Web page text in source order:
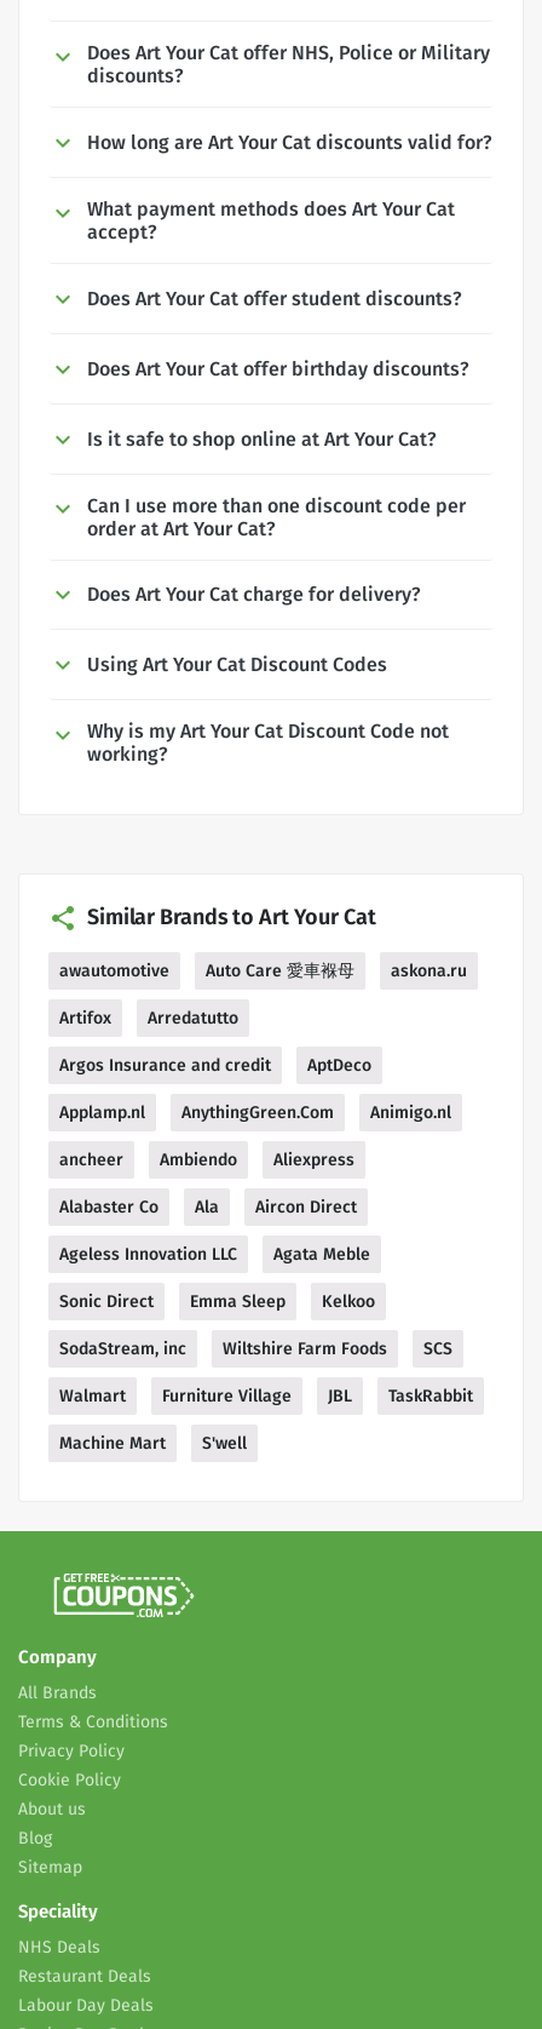
Does Art Your Cat offer NHS, Police or Military
discounts?
How long are Art Your Cat discounts valid for?
What payment methods does Art Your Cat
accept?
Does Art Your Cat offer student discounts?
Does Art Your Cat offer birthday discounts?
Is it safe to shop online at Art Your Cat?
Can I use more than one discount code per
order at Art Your Cat?
Does Art Your Cat charge for delivery?
Using Art Your Cat Discount Codes
Why is my Art Your Cat Discount Code not
working?
Similar Brands to Art Your Cat
awautomotive Auto Care 愛車褓母 askona.ru
Artifox Arredatutto
Argos Insurance and credit AptDeco
Applamp.nl AnythingGreen.Com Animigo.nl
ancheer Ambiendo Aliexpress
Alabaster Co Ala Aircon Direct
Ageless Innovation LLC Agata Meble
Sonic Direct Emma Sleep Kelkoo
SodaStream, inc Wiltshire Farm Foods SCS
Walmart Furniture Village JBL TaskRabbit
Machine Mart S'well
Company
All Brands
Terms & Conditions
Privacy Policy
Cookie Policy
About us
Blog
Sitemap
Speciality
NHS Deals
Restaurant Deals
Labour Day Deals